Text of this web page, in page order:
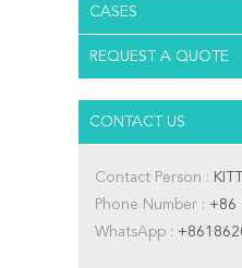
CASES
REQUEST A QUOTE
CONTACT US
Contact Person :
Phone Number : +86
WhatsApp :